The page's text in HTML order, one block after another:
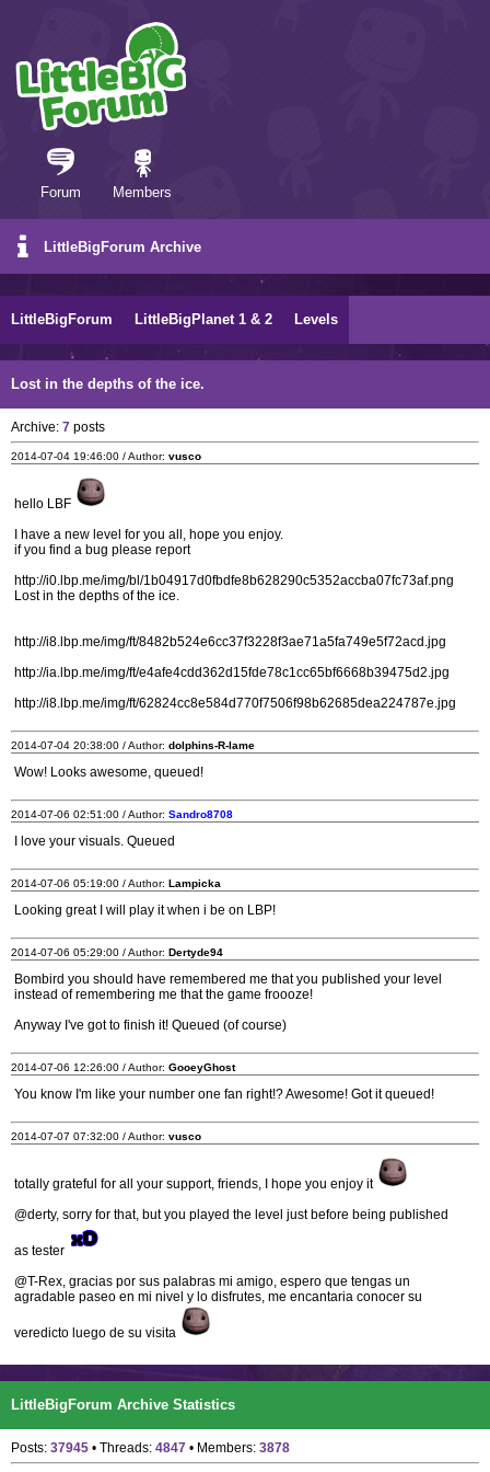
Forum Members
LittleBigForum Archive
LittleBigForum LittleBigPlanet 1 & 2 Levels
Lost in the depths of the ice.
Archive: 7 posts
2014-07-04 19:46:00 / Author: vusco
hello LBF
I have a new level for you all, hope you enjoy.
if you find a bug please report
http://i0.lbp.me/img/bl/1b04917d0fbdfe8b628290c5352accba07fc73af.png
Lost in the depths of the ice.
http://i8.lbp.me/img/ft/8482b524e6cc37f3228f3ae71a5fa749e5f72acd.jpg
http://ia.lbp.me/img/ft/e4afe4cdd362d15fde78c1cc65bf6668b39475d2.jpg
http://i8.lbp.me/img/ft/62824cc8e584d770f7506f98b62685dea224787e.jpg
2014-07-04 20:38:00 / Author: dolphins-R-lame
Wow! Looks awesome, queued!
2014-07-06 02:51:00 / Author: Sandro8708
I love your visuals. Queued
2014-07-06 05:19:00 / Author: Lampicka
Looking great I will play it when i be on LBP!
2014-07-06 05:29:00 / Author: Dertyde94
Bombird you should have remembered me that you published your level
instead of remembering me that the game froooze!
Anyway I've got to finish it! Queued (of course)
2014-07-06 12:26:00 / Author: GooeyGhost
You know I'm like your number one fan right!? Awesome! Got it queued!
2014-07-07 07:32:00 / Author: vusco
totally grateful for all your support, friends, I hope you enjoy it
@derty, sorry for that, but you played the level just before being published
as tester
@T-Rex, gracias por sus palabras mi amigo, espero que tengas un
agradable paseo en mi nivel y lo disfrutes, me encantaria conocer su
veredicto luego de su visita
LittleBigForum Archive Statistics
Posts: 37945 • Threads: 4847 • Members: 3878